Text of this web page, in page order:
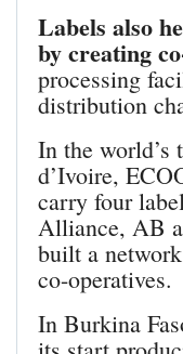
Labels also
by creating
processing
distribution
In the world’s
d’Ivoire,
carry four
Alliance, AB
built a
co-operatives.
In Burkina